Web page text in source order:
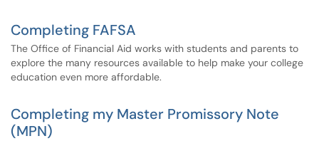
Completing FAFSA
The Office of Financial Aid works with students and parents to
explore the many resources available to help make your college
education even more affordable.
Completing my Master Promissory Note
(MPN)